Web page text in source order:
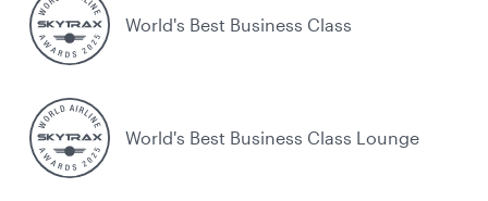
World's Best Business Class
World's Best Business Class Lounge